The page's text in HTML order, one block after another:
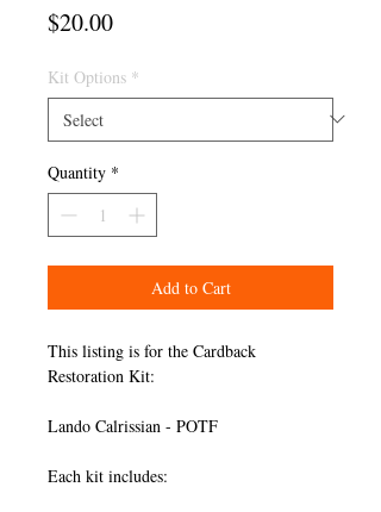
$20.00Price
Kit Options *
Quantity *
Add to Cart
This listing is for the Cardback
Restoration Kit:
Lando Calrissian - POTF
Each kit includes: